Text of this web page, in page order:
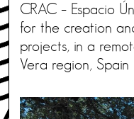
CRAC – Espacio
for the creation
projects, in a
Vera region, Spain